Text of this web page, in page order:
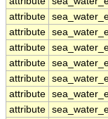
attribute
attribute
attribute
attribute
attribute
attribute
attribute